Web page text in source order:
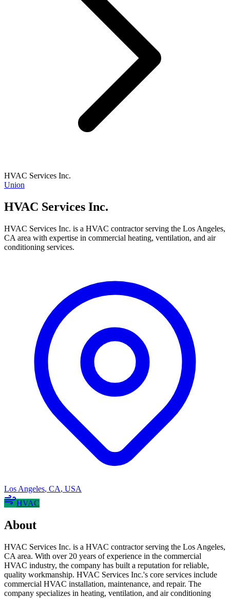
HVAC Services Inc.
Union
HVAC Services Inc.
HVAC Services Inc. is a HVAC contractor serving the Los Angeles,
CA area with expertise in commercial heating, ventilation, and air
conditioning services.
Los Angeles, CA, USA
HVAC
About
HVAC Services Inc. is a HVAC contractor serving the Los Angeles,
CA area. With over 20 years of experience in the commercial
HVAC industry, the company has built a reputation for reliable,
quality workmanship. HVAC Services Inc.'s core services include
commercial HVAC installation, maintenance, and repair. The
company specializes in heating, ventilation, and air conditioning